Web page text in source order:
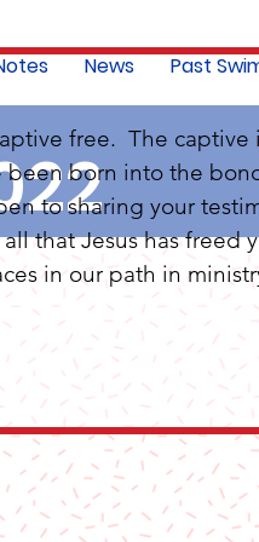
News Past
free.  The
been born into the
to sharing your
that Jesus has
in our path in